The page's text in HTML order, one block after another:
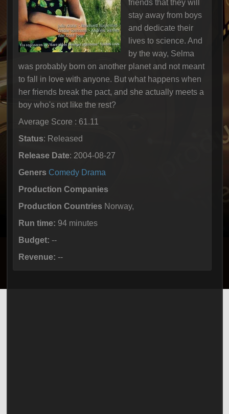
friends that they will
stay away from boys
and dedicate their
lives to science. And
by the way, Selma
was probably born on another planet and not meant
to fall in love with anyone. But what happens when
her friends break the pact, and she actually meets a
boy who's not like the rest?
Average Score : 61.11
Status: Released
Release Date: 2004-08-27
Geners Comedy Drama
Production Companies
Production Countries Norway,
Run time: 94 minutes
Budget: --
Revenue: --